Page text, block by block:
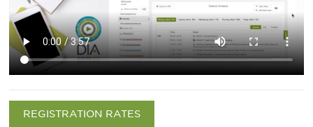
REGISTRATION RATES